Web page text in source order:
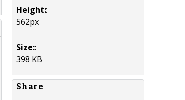
Height::
562px
Size::
398 KB
Share